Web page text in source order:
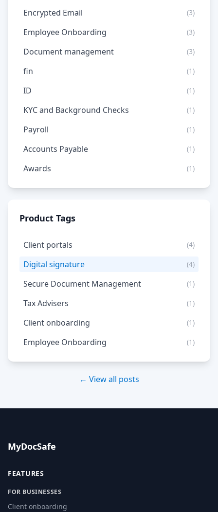
Encrypted Email (3)
Employee Onboarding (3)
Document management (3)
fin (1)
ID (1)
KYC and Background Checks (1)
Payroll (1)
Accounts Payable (1)
Awards (1)
Product Tags
Client portals (4)
Digital signature (4)
Secure Document Management (1)
Tax Advisers (1)
Client onboarding (1)
Employee Onboarding (1)
← View all posts
MyDocSafe
FEATURES
FOR BUSINESSES
Client onboarding